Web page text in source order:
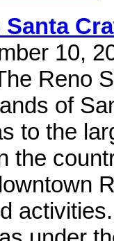
Santa
10,
Reno
of
to the
the